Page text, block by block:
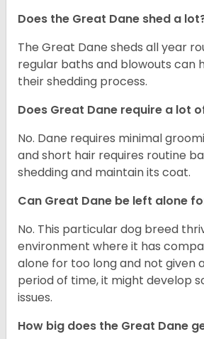
Does the Great Dane shed a
The Great Dane sheds all year
regular baths and blowouts can
their shedding process.
Does Great Dane require a lot
No. Dane requires minimal
and short hair requires routine
shedding and maintain its coat.
Can Great Dane be left alone
No. This particular dog breed
environment where it has
alone for too long and not given
period of time, it might develop
issues.
How big does the Great Dane